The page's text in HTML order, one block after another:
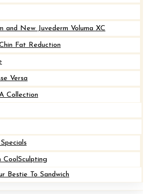
and New Juvederm Voluma XC
Fat Reduction
Versa
Collection
CoolSculpting
Bestie To Sandwich